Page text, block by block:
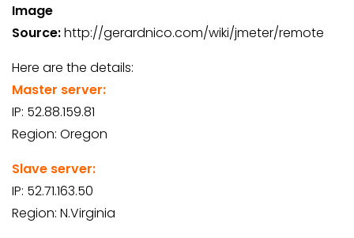
Image
Source:http://gerardnico.com/wiki/jmeter/remote
Here are the details:
Master server:
IP: 52.88.159.81
Region: Oregon
Slave server:
IP: 52.71.163.50
Region: N.Virginia